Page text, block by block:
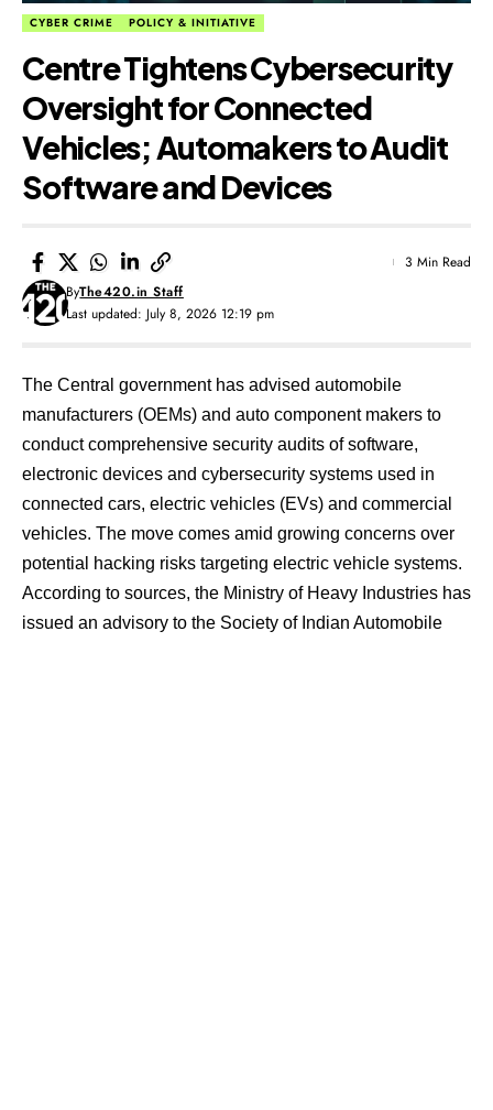
CYBER CRIME POLICY & INITIATIVE
Centre Tightens Cybersecurity
Oversight for Connected
Vehicles; Automakers to Audit
Software and Devices
Last updated: July 8, 2026 12:19 pm
ByThe420.in Staff
3 Min Read
The Central government has advised automobile
manufacturers (OEMs) and auto component makers to
conduct comprehensive security audits of software,
electronic devices and cybersecurity systems used in
connected cars, electric vehicles (EVs) and commercial
vehicles. The move comes amid growing concerns over
potential hacking risks targeting electric vehicle systems.
According to sources, the Ministry of Heavy Industries has
issued an advisory to the Society of Indian Automobile